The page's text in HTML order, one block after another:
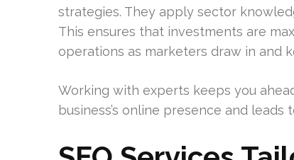
strategies. They apply sector
This ensures that investments are
operations as marketers draw in and
Working with experts keeps you
business’s online presence and